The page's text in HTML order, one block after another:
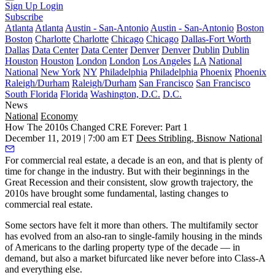
Sign Up Login
Subscribe
Atlanta Atlanta Austin - San-Antonio Austin - San-Antonio Boston
Boston Charlotte Charlotte Chicago Chicago Dallas-Fort Worth
Dallas Data Center Data Center Denver Denver Dublin Dublin
Houston Houston London London Los Angeles LA National
National New York NY Philadelphia Philadelphia Phoenix Phoenix
Raleigh/Durham Raleigh/Durham San Francisco San Francisco
South Florida Florida Washington, D.C. D.C.
News
National Economy
How The 2010s Changed CRE Forever: Part 1
December 11, 2019 | 7:00 am ET Dees Stribling, Bisnow National
For commercial real estate, a decade is an eon, and that is plenty of
time for change in the industry. But with their beginnings in the
Great Recession and their consistent, slow growth trajectory, the
2010s have brought some fundamental, lasting changes to
commercial real estate.
Some sectors have felt it more than others. The multifamily sector
has evolved from an also-ran to single-family housing in the minds
of Americans to the darling property type of the decade — in
demand, but also a market bifurcated like never before into Class-A
and everything else.